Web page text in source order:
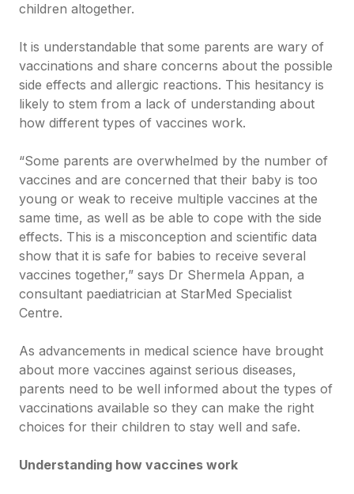
children altogether.
It is understandable that some parents are wary of
vaccinations and share concerns about the possible
side effects and allergic reactions. This hesitancy is
likely to stem from a lack of understanding about
how different types of vaccines work.
“Some parents are overwhelmed by the number of
vaccines and are concerned that their baby is too
young or weak to receive multiple vaccines at the
same time, as well as be able to cope with the side
effects. This is a misconception and scientific data
show that it is safe for babies to receive several
vaccines together,” says Dr Shermela Appan, a
consultant paediatrician at StarMed Specialist
Centre.
As advancements in medical science have brought
about more vaccines against serious diseases,
parents need to be well informed about the types of
vaccinations available so they can make the right
choices for their children to stay well and safe.
Understanding how vaccines work